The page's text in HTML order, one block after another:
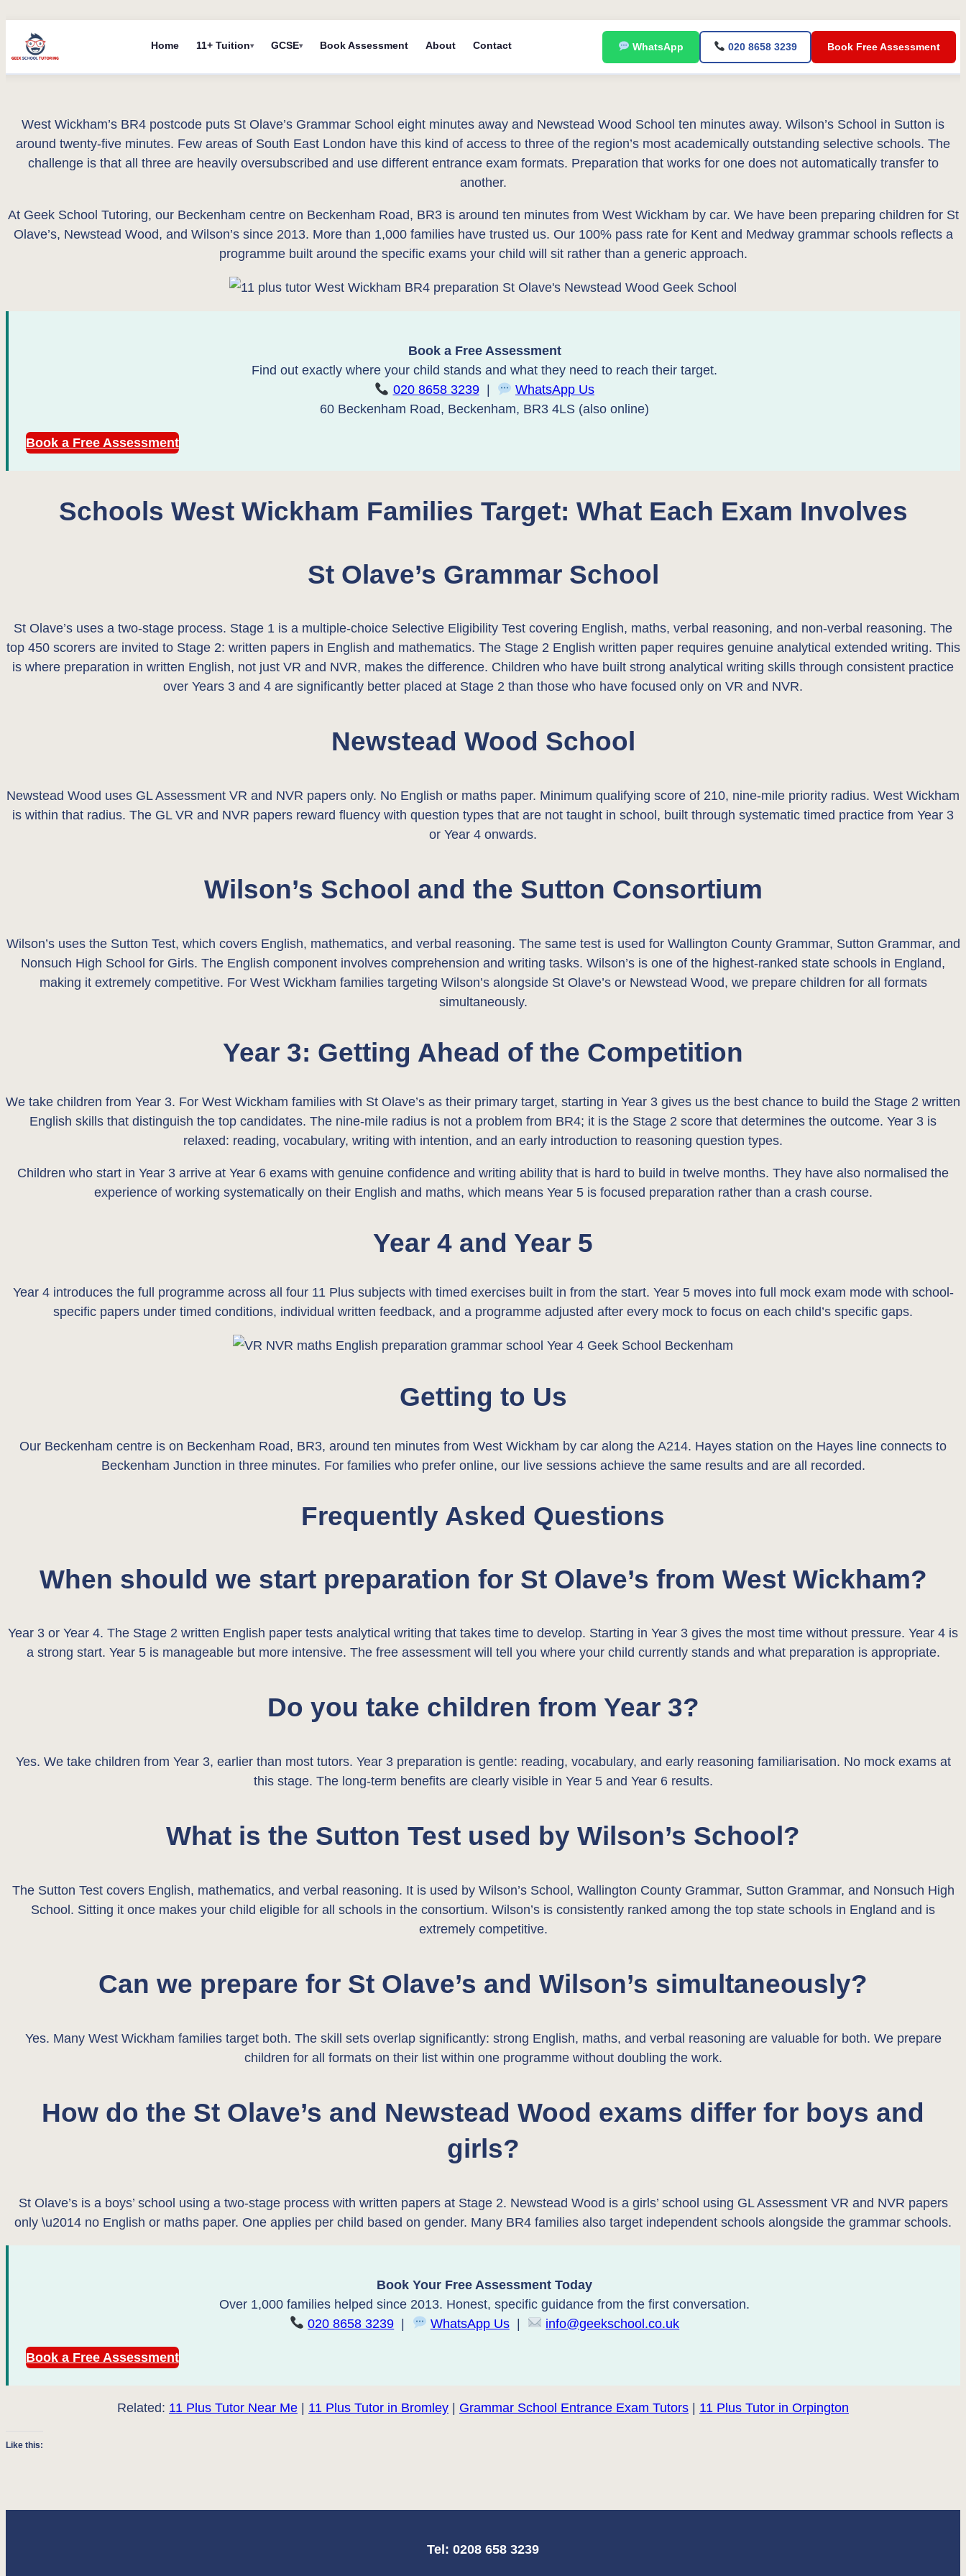
content
Home 11+ Tuition GCSE Book Assessment About Contact WhatsApp 020 8658 3239 Book Free Assessment
West Wickham’s BR4 postcode puts St Olave’s Grammar School eight minutes away and Newstead Wood School ten minutes away. Wilson’s School in Sutton is
around twenty-five minutes. Few areas of South East London have this kind of access to three of the region’s most academically outstanding selective schools. The
challenge is that all three are heavily oversubscribed and use different entrance exam formats. Preparation that works for one does not automatically transfer to
another.
At Geek School Tutoring, our Beckenham centre on Beckenham Road, BR3 is around ten minutes from West Wickham by car. We have been preparing children for St
Olave’s, Newstead Wood, and Wilson’s since 2013. More than 1,000 families have trusted us. Our 100% pass rate for Kent and Medway grammar schools reflects a
programme built around the specific exams your child will sit rather than a generic approach.
Book a Free Assessment
Find out exactly where your child stands and what they need to reach their target.
020 8658 3239|
WhatsApp Us
60 Beckenham Road, Beckenham, BR3 4LS (also online)
Book a Free Assessment
Schools West Wickham Families Target: What Each Exam Involves
St Olave’s Grammar School
St Olave’s uses a two-stage process. Stage 1 is a multiple-choice Selective Eligibility Test covering English, maths, verbal reasoning, and non-verbal reasoning. The
top 450 scorers are invited to Stage 2: written papers in English and mathematics. The Stage 2 English written paper requires genuine analytical extended writing. This
is where preparation in written English, not just VR and NVR, makes the difference. Children who have built strong analytical writing skills through consistent practice
over Years 3 and 4 are significantly better placed at Stage 2 than those who have focused only on VR and NVR.
Newstead Wood School
Newstead Wood uses GL Assessment VR and NVR papers only. No English or maths paper. Minimum qualifying score of 210, nine-mile priority radius. West Wickham
is within that radius. The GL VR and NVR papers reward fluency with question types that are not taught in school, built through systematic timed practice from Year 3
or Year 4 onwards.
Wilson’s School and the Sutton Consortium
Wilson’s uses the Sutton Test, which covers English, mathematics, and verbal reasoning. The same test is used for Wallington County Grammar, Sutton Grammar, and
Nonsuch High School for Girls. The English component involves comprehension and writing tasks. Wilson’s is one of the highest-ranked state schools in England,
making it extremely competitive. For West Wickham families targeting Wilson’s alongside St Olave’s or Newstead Wood, we prepare children for all formats
simultaneously.
Year 3: Getting Ahead of the Competition
We take children from Year 3. For West Wickham families with St Olave’s as their primary target, starting in Year 3 gives us the best chance to build the Stage 2 written
English skills that distinguish the top candidates. The nine-mile radius is not a problem from BR4; it is the Stage 2 score that determines the outcome. Year 3 is
relaxed: reading, vocabulary, writing with intention, and an early introduction to reasoning question types.
Children who start in Year 3 arrive at Year 6 exams with genuine confidence and writing ability that is hard to build in twelve months. They have also normalised the
experience of working systematically on their English and maths, which means Year 5 is focused preparation rather than a crash course.
Year 4 and Year 5
Year 4 introduces the full programme across all four 11 Plus subjects with timed exercises built in from the start. Year 5 moves into full mock exam mode with school-
specific papers under timed conditions, individual written feedback, and a programme adjusted after every mock to focus on each child’s specific gaps.
Getting to Us
Our Beckenham centre is on Beckenham Road, BR3, around ten minutes from West Wickham by car along the A214. Hayes station on the Hayes line connects to
Beckenham Junction in three minutes. For families who prefer online, our live sessions achieve the same results and are all recorded.
Frequently Asked Questions
When should we start preparation for St Olave’s from West Wickham?
Year 3 or Year 4. The Stage 2 written English paper tests analytical writing that takes time to develop. Starting in Year 3 gives the most time without pressure. Year 4 is
a strong start. Year 5 is manageable but more intensive. The free assessment will tell you where your child currently stands and what preparation is appropriate.
Do you take children from Year 3?
Yes. We take children from Year 3, earlier than most tutors. Year 3 preparation is gentle: reading, vocabulary, and early reasoning familiarisation. No mock exams at
this stage. The long-term benefits are clearly visible in Year 5 and Year 6 results.
What is the Sutton Test used by Wilson’s School?
The Sutton Test covers English, mathematics, and verbal reasoning. It is used by Wilson’s School, Wallington County Grammar, Sutton Grammar, and Nonsuch High
School. Sitting it once makes your child eligible for all schools in the consortium. Wilson’s is consistently ranked among the top state schools in England and is
extremely competitive.
Can we prepare for St Olave’s and Wilson’s simultaneously?
Yes. Many West Wickham families target both. The skill sets overlap significantly: strong English, maths, and verbal reasoning are valuable for both. We prepare
children for all formats on their list within one programme without doubling the work.
How do the St Olave’s and Newstead Wood exams differ for boys and
girls?
St Olave’s is a boys’ school using a two-stage process with written papers at Stage 2. Newstead Wood is a girls’ school using GL Assessment VR and NVR papers
only \u2014 no English or maths paper. One applies per child based on gender. Many BR4 families also target independent schools alongside the grammar schools.
Book Your Free Assessment Today
Over 1,000 families helped since 2013. Honest, specific guidance from the first conversation.
020 8658 3239 | WhatsApp Us| info@geekschool.co.uk
Book a Free Assessment
Related: 11 Plus Tutor Near Me | 11 Plus Tutor in Bromley | Grammar School Entrance Exam Tutors | 11 Plus Tutor in Orpington
Like this:
Tel: 0208 658 3239